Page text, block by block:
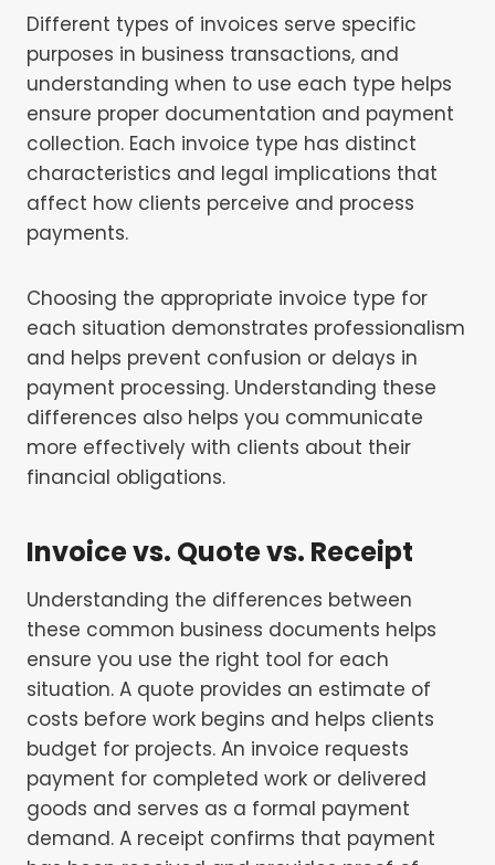
Different types of invoices serve specific
purposes in business transactions, and
understanding when to use each type helps
ensure proper documentation and payment
collection. Each invoice type has distinct
characteristics and legal implications that
affect how clients perceive and process
payments.
Choosing the appropriate invoice type for
each situation demonstrates professionalism
and helps prevent confusion or delays in
payment processing. Understanding these
differences also helps you communicate
more effectively with clients about their
financial obligations.
Invoice vs. Quote vs. Receipt
Understanding the differences between
these common business documents helps
ensure you use the right tool for each
situation. A quote provides an estimate of
costs before work begins and helps clients
budget for projects. An invoice requests
payment for completed work or delivered
goods and serves as a formal payment
demand. A receipt confirms that payment